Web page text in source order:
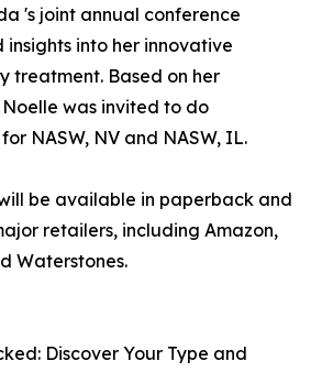
's joint annual conference
insights into her innovative
treatment. Based on her
was invited to do
NASW, NV and NASW, IL.
be available in paperback and
retailers, including Amazon,
Waterstones.
Discover Your Type and